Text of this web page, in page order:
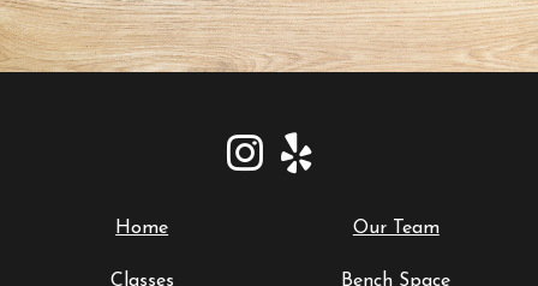
Home Our Team
Classes Bench Space